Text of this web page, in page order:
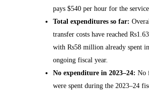
pays $540 per hour for the service.
Total expenditures so far:
transfer costs have reached
with Rs58 million already spent
ongoing fiscal year.
No expenditure in 2023–24: No
were spent during the 2023–24